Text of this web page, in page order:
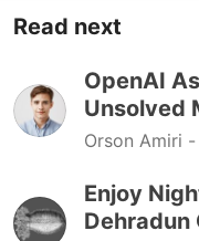
Read next
OpenAI
Unsolved
Orson Amiri -
Enjoy
Dehradun